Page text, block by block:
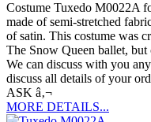
Costume Tuxedo M0022A
made of semi-stretched
of satin. This costume was
The Snow Queen ballet, but
We can discuss with you
discuss all details of your
ASK â‚¬
MORE DETAILS...